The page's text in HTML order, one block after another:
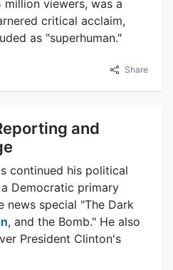
viewers, was a
critical acclaim,
as "superhuman."
Share
and
continued his political
Democratic primary
news special "The Dark
, and the Bomb." He also
President Clinton's